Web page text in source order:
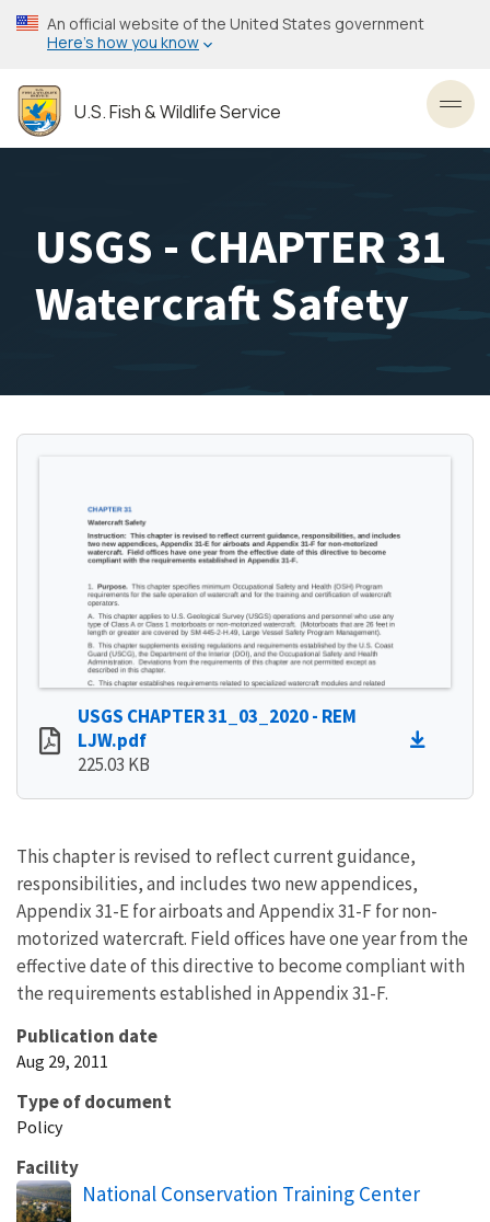
Skip
to
content
An official website of the United States government
Here’s how you know
U.S. Fish & Wildlife Service
USGS - CHAPTER 31
Watercraft Safety
USGS CHAPTER 31_03_2020 - REM
LJW.pdf
225.03 KB
This chapter is revised to reflect current guidance,
responsibilities, and includes two new appendices,
Appendix 31-E for airboats and Appendix 31-F for non-
motorized watercraft. Field offices have one year from the
effective date of this directive to become compliant with
the requirements established in Appendix 31-F.
Publication date
Aug 29, 2011
Type of document
Policy
Facility
National Conservation Training Center